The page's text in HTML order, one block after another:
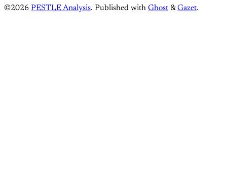
©2026 PESTLE Analysis. Published with Ghost &Gazet.